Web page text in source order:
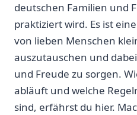
deutschen Familien ‍und
praktiziert wird. Es ist
von ⁤lieben Menschen
auszutauschen und
und Freude zu sorgen.
abläuft und welche
sind, erfährst ⁤du hier.